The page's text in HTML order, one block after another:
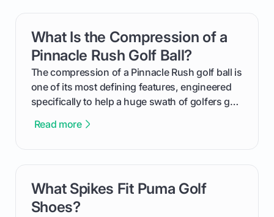
from Course Rating to Adjusted Gross Score,
helping you feel confident both on the course
and in the clubhouse.
What Is the Compression of a
Pinnacle Rush Golf Ball?
The compression of a Pinnacle Rush golf ball is
one of its most defining features, engineered
specifically to help a huge swath of golfers get
We'll break down exactly what its low
Read more
card link
What Spikes Fit Puma Golf
Shoes?
card link